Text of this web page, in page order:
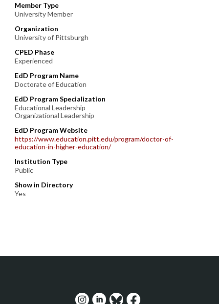
Member Type
University Member
Organization
University of Pittsburgh
CPED Phase
Experienced
EdD Program Name
Doctorate of Education
EdD Program Specialization
Educational Leadership
Organizational Leadership
EdD Program Website
https://www.education.pitt.edu/program/doctor-of-
education-in-higher-education/
Institution Type
Public
Show in Directory
Yes